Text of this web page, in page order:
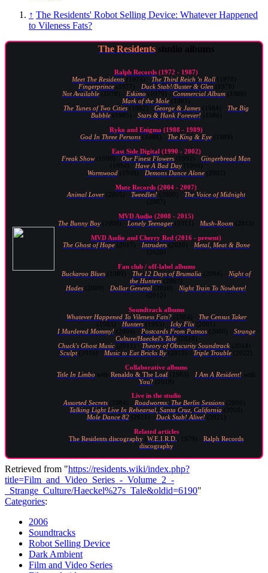
↑ The Residents' Robot Selling Device: Whatever Happened
to Vileness Fats?
The Residents studio albums
Ralph Records (1972 - 1987)
Meet The Residents (1974) · The Third Reich 'n Roll (1976) ·
Fingerprince(1977) · Duck Stab!/Buster & Glen (1978)
Not Available(1978) · Eskimo (1979) · Commercial Album(1980) ·
Mark of the Mole (1981)
The Tunes of Two Cities (1982) · George & James (1984) · The Big
Bubble(1985) · Stars & Hank Forever! (1986)
Ryko and Enigma (1988 - 1989)
God In Three Persons(1988) · The King & Eye(1989)
East Side Digital(1990 - 2002)
Freak Show(1990) · Our Finest Flowers (1992) · Gingerbread Man
(1994) ·
Have A Bad Day(1996)
Wormwood(1998) · Demons Dance Alone(2002)
Mute Records (2004 - 2007)
Animal Lover(2005) · Tweedles! (2006) · The Voice of Midnight
(2007)
MVD Audio (2008 - 2015)
The Bunny Boy (2008) · Lonely Teenager(2011) · Mush-Room (2013)
MVD Audio and Cherry Red (2016 - present)
The Ghost of Hope(2017) · Intruders(2018) ·
Metal, Meat & Bone
(2020)
Fan club / off-label albums
Buckaroo Blues (1989) · The 12 Days of Brumalia (2004) · Night of
the Hunters (2007)
Hades (2009) · Dollar General (2010) · Night Train To Nowhere!
(2012)
Soundtrack albums
Whatever Happened To Vileness Fats?(1984) · The Census Taker
(1985) · Hunters (1995) · Icky Flix (2001)
I Murdered Mommy! (2004) · Postcards From Patmos(2008) · Strange
Culture/Haeckel's Tale(2010)
Chuck's Ghost Music(2011) · Theory of Obscurity Soundtrack(2014) ·
Sculpt(2016) · Music to Eat Bricks By (2019) · Triple Trouble (2022)
Collaborative albums
Title In Limbo with Renaldo & The Loaf (1983) · I Am A Resident! with
You?(2018)
Live in the studio
Assorted Secrets(1984) · Roadworms: The Berlin Sessions(2000) ·
Talking Light Live In Rehearsal, Santa Cruz, California (2010)
Mole Dance 82(2021) · Duck Stab! Alive! (2021)
Related articles
The Residents discography W.E.I.R.D. , 1979) · Ralph Records
discography
Retrieved from "https://residents.wiki/index.php?
title=Film_and_Video_Series_-_Volume_2_-
_Strange_Culture/Haeckel%27s_Tale&oldid=6190"
Categories:
2006
Soundtracks
Robot Selling Device
Dark Ambient
Film and Video Series